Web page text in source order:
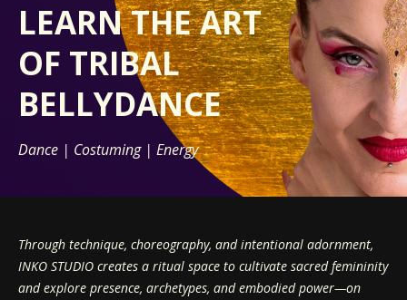
LEARNTHE ART
OF TRIBAL
BELLYDANCE
Dance | Costuming | Energy
Through technique, choreography, and intentional adornment,
INKO STUDIO creates a ritual space to cultivate sacred femininity
and explore presence, archetypes, and embodied power—on